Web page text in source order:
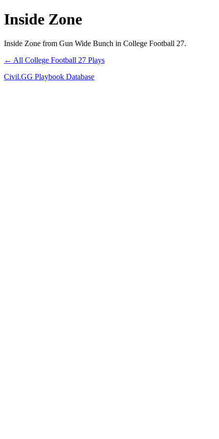
Inside Zone
Inside Zone from Gun Wide Bunch in College Football 27.
← All College Football 27 Plays
Civil.GG Playbook Database